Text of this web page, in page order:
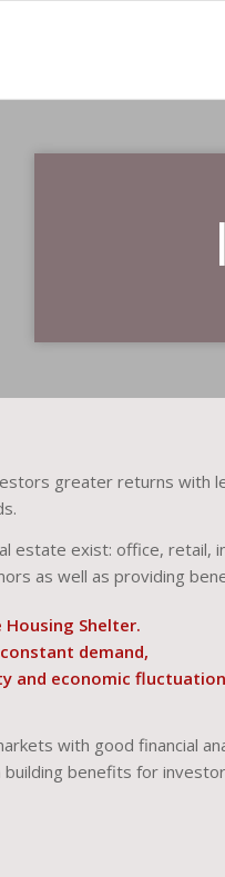
greater returns with
estate exist: office, retail,
as well as providing
Shelter.
demand,
and economic
with good financial
benefits for